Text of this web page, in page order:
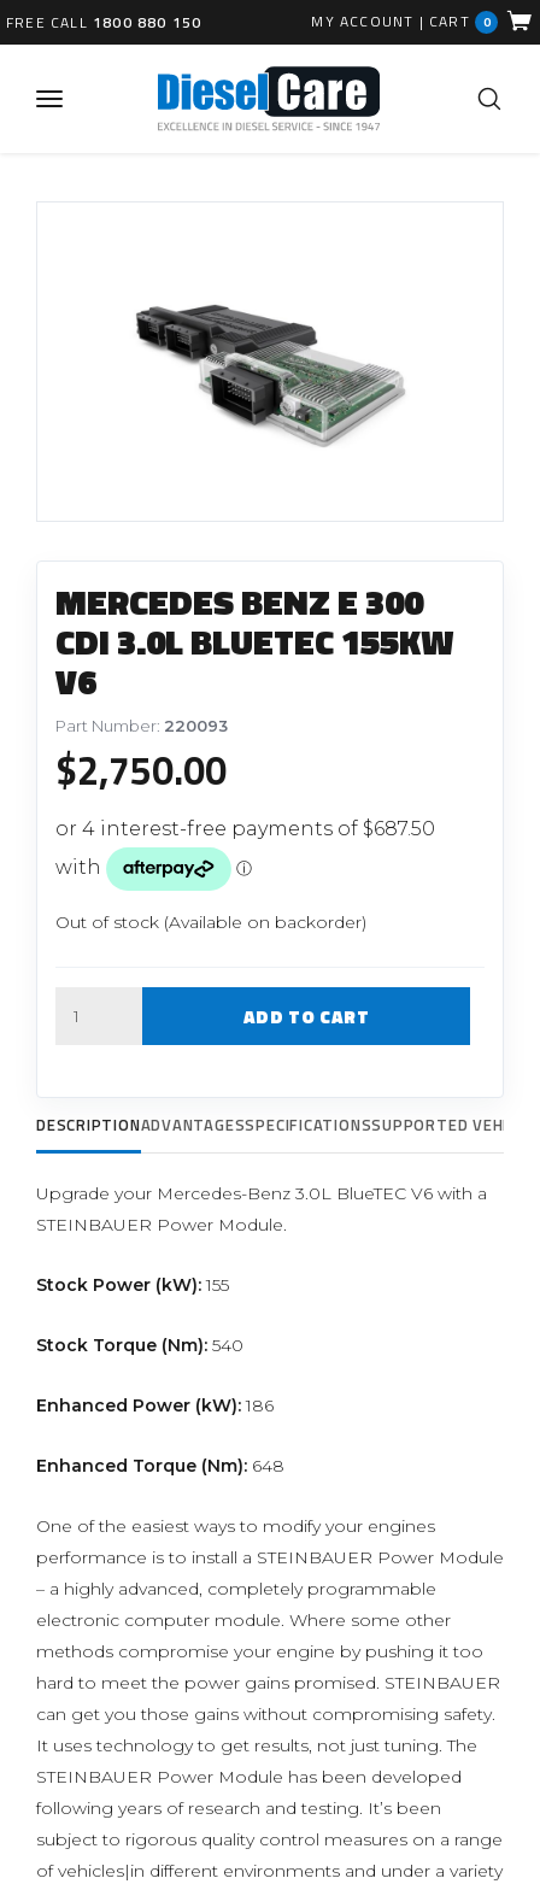
FREE CALL 1800 880 150 MY ACCOUNT | CART 0
MERCEDES BENZ E 300
CDI 3.0L BLUETEC 155KW
V6
Part Number: 220093
$2,750.00
Out of stock (Available on backorder)
ADD TO CART
DESCRIPTIONADVANTAGESSPECIFICATIONSSUPPORTED
Upgrade your Mercedes-Benz 3.0L BlueTEC V6 with a
STEINBAUER Power Module.
Stock Power (kW):155
Stock Torque (Nm): 540
Enhanced Power (kW):186
Enhanced Torque (Nm): 648
One of the easiest ways to modify your engines
performance is to install a STEINBAUER Power Module
– a highly advanced, completely programmable
electronic computer module. Where some other
methods compromise your engine by pushing it too
hard to meet the power gains promised. STEINBAUER
can get you those gains without compromising safety.
It uses technology to get results, not just tuning. The
STEINBAUER Power Module has been developed
following years of research and testing. It’s been
subject to rigorous quality control measures on a range
of vehicles|in different environments and under a variety